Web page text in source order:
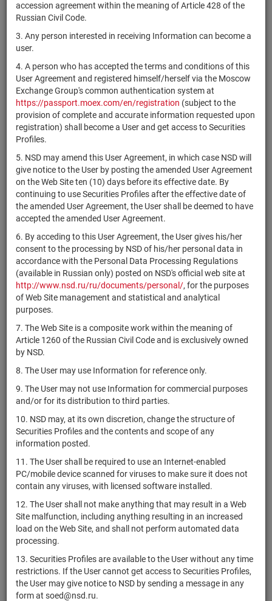
accession agreement within the meaning of Article 428 of the
Russian Civil Code.
3. Any person interested in receiving Information can become a
user.
4. A person who has accepted the terms and conditions of this
User Agreement and registered himself/herself via the Moscow
Exchange Group's common authentication system at
https://passport.moex.com/en/registration (subject to the
provision of complete and accurate information requested upon
registration) shall become a User and get access to Securities
Profiles.
5. NSD may amend this User Agreement, in which case NSD will
give notice to the User by posting the amended User Agreement
on the Web Site ten (10) days before its effective date. By
continuing to use Securities Profiles after the effective date of
the amended User Agreement, the User shall be deemed to have
accepted the amended User Agreement.
6. By acceding to this User Agreement, the User gives his/her
consent to the processing by NSD of his/her personal data in
accordance with the Personal Data Processing Regulations
(available in Russian only) posted on NSD's official web site at
http://www.nsd.ru/ru/documents/personal/, for the purposes
of Web Site management and statistical and analytical
purposes.
7. The Web Site is a composite work within the meaning of
Article 1260 of the Russian Civil Code and is exclusively owned
by NSD.
8. The User may use Information for reference only.
9. The User may not use Information for commercial purposes
and/or for its distribution to third parties.
10. NSD may, at its own discretion, change the structure of
Securities Profiles and the contents and scope of any
information posted.
11. The User shall be required to use an Internet-enabled
PC/mobile device scanned for viruses to make sure it does not
contain any viruses, with licensed software installed.
12. The User shall not make anything that may result in a Web
Site malfunction, including anything resulting in an increased
load on the Web Site, and shall not perform automated data
processing.
13. Securities Profiles are available to the User without any time
restrictions. If the User cannot get access to Securities Profiles,
the User may give notice to NSD by sending a message in any
form at soed@nsd.ru.
SEARCH RESULTS:
Securities on service at NSD as at 09.08.2026
Showing 15281-15300 of 21369 found
NSD code
Mortgage
pool
type
Number
State
US02875D1090
American
Outdoor
Brands, Inc.
shares Размещен
US02913V1035
Public
Education,
Inc.
shares Размещен
US0298991011
American
States
shares
US03027X1000
American
Corporation
American
Water
Company,
Inc.
shares
US03044L2043
Well
Corporation
shares Размещен
US03062T1051
Car-Mart,
Inc.
shares Размещен
Inc.
US03071H1005
AMERISAFE,
Inc.
shares Размещен